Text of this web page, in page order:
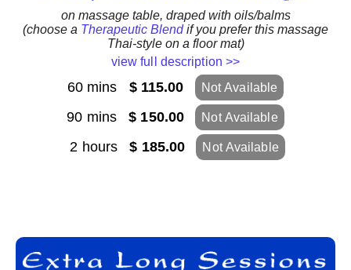
on massage table, draped with oils/balms
(choose a Therapeutic Blendif you prefer this massage
Thai-style on a floor mat)
view full description >>
60 mins $ 115.00 Not Available
90 mins$ 150.00 Not Available
2 hours$ 185.00 Not Available